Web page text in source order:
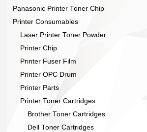
Panasonic Printer Toner Chip
Printer Consumables
Laser Printer Toner Powder
Printer Chip
Printer Fuser Film
Printer OPC Drum
Printer Parts
Printer Toner Cartridges
Brother Toner Cartridges
Dell Toner Cartridges